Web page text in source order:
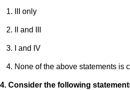
III only
II and III
I and IV
None of the above statements is
4. Consider the following